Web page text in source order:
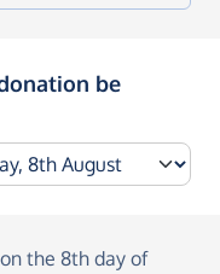
be
the 8th day of